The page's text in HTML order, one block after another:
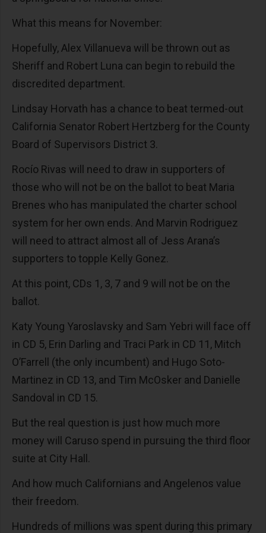
What this means for November:
Hopefully, Alex Villanueva will be thrown out as
Sheriff and Robert Luna can begin to rebuild the
discredited department.
Lindsay Horvath has a chance to beat termed-out
California Senator Robert Hertzberg for the County
Board of Supervisors District 3.
Rocío Rivas will need to draw in supporters of
those who will not be on the ballot to beat Maria
Brenes who has manipulated the charter school
system for her own ends. And Marvin Rodriguez
will need to attract almost all of Jess Arana’s
supporters to topple Kelly Gonez.
At this point, CDs 1, 3, 7 and 9 will not be on the
ballot.
Katy Young Yaroslavsky and Sam Yebri will face off
in CD 5, Erin Darling and Traci Park in CD 11, Mitch
O’Farrell (the only incumbent) and Hugo Soto-
Martinez in CD 13, and Tim McOsker and Danielle
Sandoval in CD 15.
But the real question is just how much more
money will Caruso spend in pursuing the third floor
suite at City Hall.
And how much Californians and Angelenos value
their freedom.
Hundreds of millions was spent during this primary